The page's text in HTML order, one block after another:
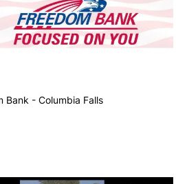
Bank - Columbia Falls